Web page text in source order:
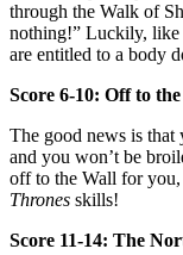
through the Walk of
nothing!” Luckily, like
are entitled to a body
Score 6-10: Off to
The good news is that
and you won’t be
off to the Wall for
Thrones skills!
Score 11-14: The